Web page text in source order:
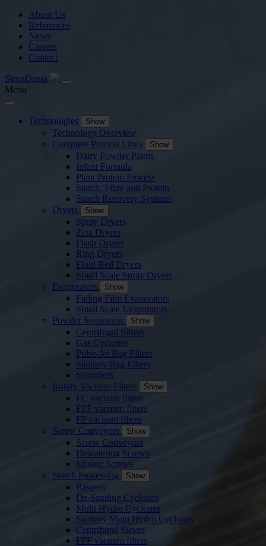
About Us
References
News
Careers
Contact
SiccaDania
Menu
Technologies Show
Technology Overview
Complete Process Lines
Show
Dairy Powder Plants
Infant Formula
Plant Protein Process
Starch, Fibre and Protein
Starch Recovery Systems
Dryers
Show
Spray Dryers
Zeta Dryers
Flash Dryers
Ring Dryers
Fluid Bed Dryers
Small Scale Spray Dryers
Evaporators
Show
Falling Film Evaporators
Small Scale Evaporators
Powder Separation
Show
Centrifugal Sifters
Gas Cyclones
Pulse-Jet Bag Filters
Sanitary Bag Filters
Scrubbers
Rotary Vacuum Filters
Show
FC vacuum filters
FPF vacuum filters
FP vacuum filters
Screw Conveyors
Show
Screw Conveyors
Dewatering Screws
Mixing Screws
Starch Processing
Show
Raspers
De-Sanding Cyclones
Multi Hydro Cyclones
Sanitary Multi Hydro Cyclones
Centrifugal Sieves
FPF vacuum filters